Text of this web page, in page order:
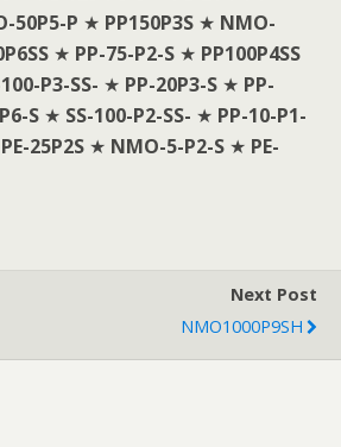
50P5-P ★ PP150P3S ★ NMO-
★ PP-75-P2-S ★ PP100P4SS
P3-SS- ★ PP-20P3-S ★ PP-
S ★ SS-100-P2-SS- ★ PP-10-P1-
PE-25P2S ★ NMO-5-P2-S ★ PE-
Next Post
NMO1000P9SH